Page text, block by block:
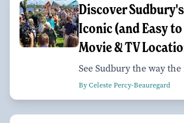
Discover
Iconic (and Easy
Movie & TV
See Sudbury the way
By Celeste Percy-Beauregard